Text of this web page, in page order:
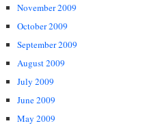
November 2009
October 2009
September 2009
August 2009
July 2009
June 2009
May 2009